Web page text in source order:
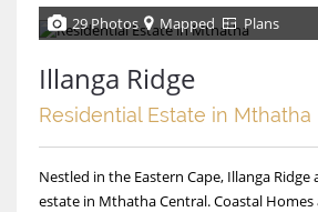
29 Photos Mapped Plans
Illanga Ridge
Residential Estate in Mthatha
Nestled in the Eastern Cape, Illanga Ridge
estate in Mthatha Central. Coastal